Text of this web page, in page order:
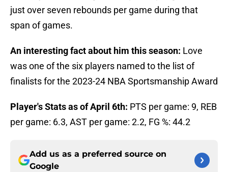
just over seven rebounds per game during that
span of games.
An interesting fact about him this season: Love
was one of the six players named to the list of
finalists for the 2023-24 NBA Sportsmanship Award
Player's Stats as of April 6th: PTS per game: 9, REB
per game: 6.3, AST per game: 2.2, FG %: 44.2
Add us as a preferred source on
Google